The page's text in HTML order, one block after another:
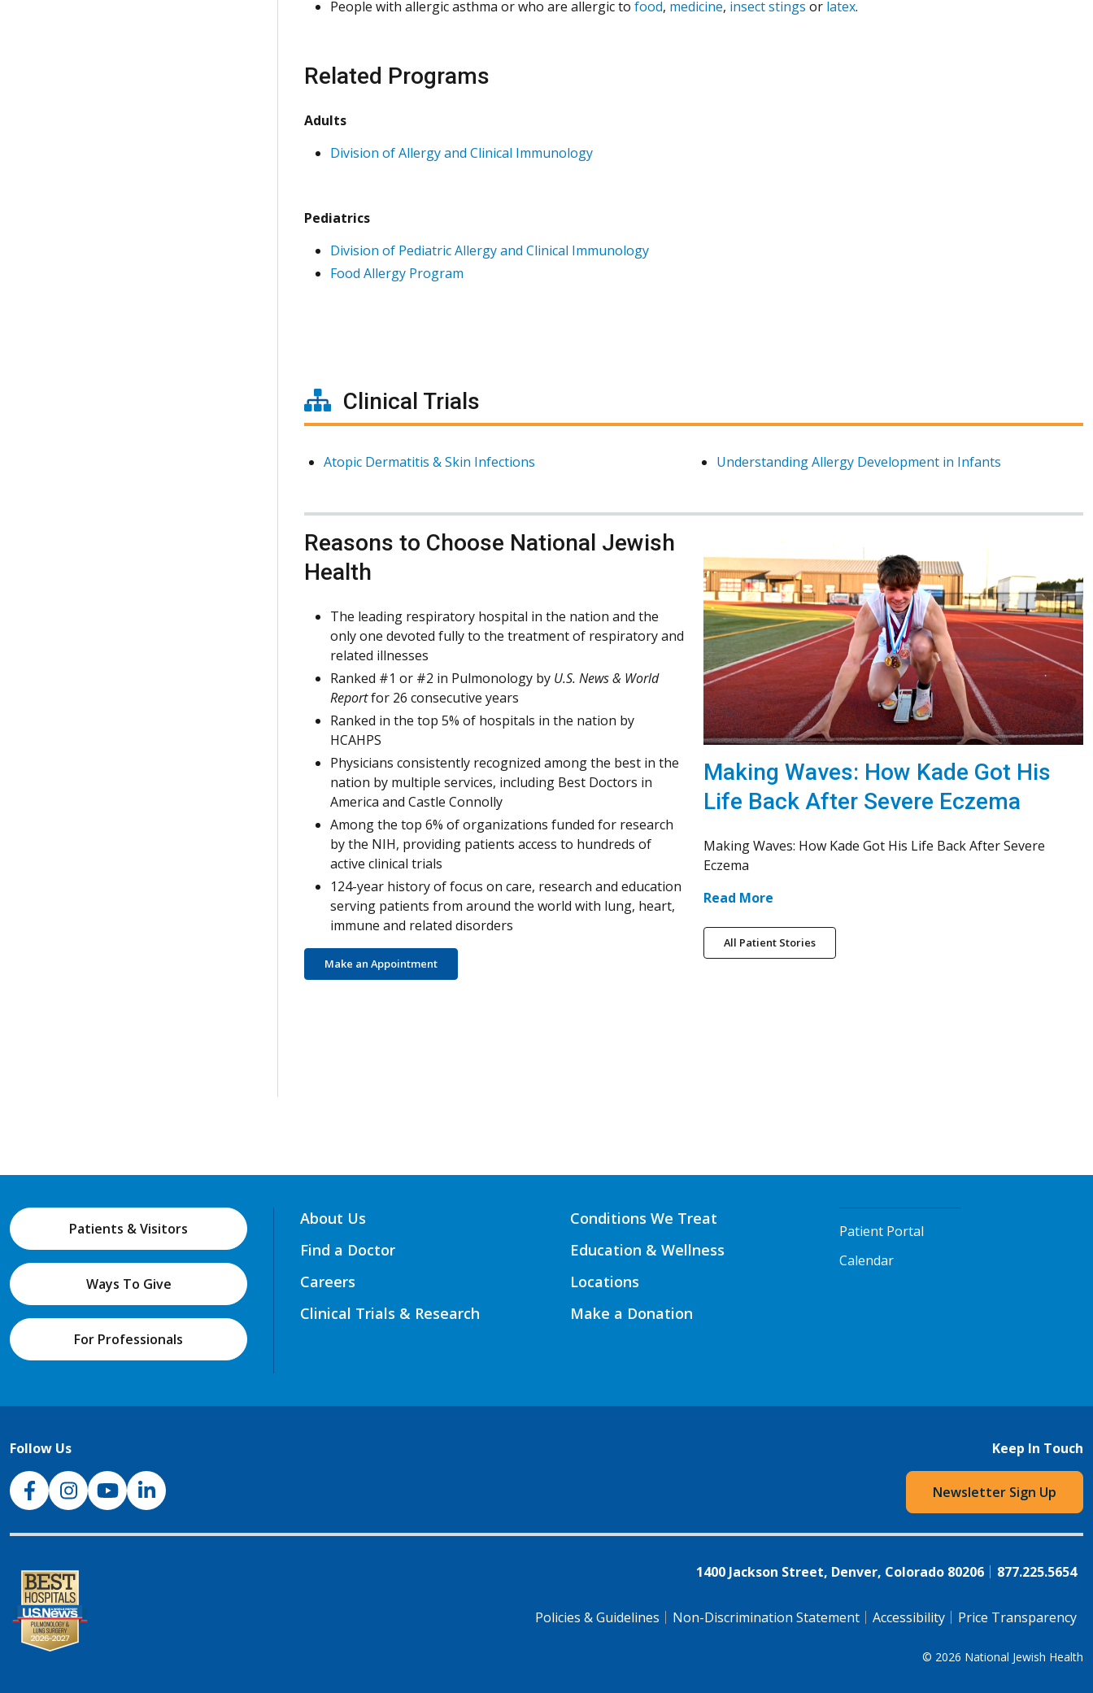
People with allergic asthma or who are allergic to food, medicine, insect stings or latex.
Related Programs
Adults
Division of Allergy and Clinical Immunology
Pediatrics
Division of Pediatric Allergy and Clinical Immunology
Food Allergy Program
Clinical Trials
Atopic Dermatitis & Skin Infections Understanding Allergy Development in Infants
Reasons to Choose National Jewish
Health
The leading respiratory hospital in the nation and the
only one devoted fully to the treatment of respiratory and
related illnesses
Ranked #1 or #2 in Pulmonology by U.S. News & World
Reportfor 26 consecutive years
Ranked in the top 5% of hospitals in the nation by
HCAHPS
Physicians consistently recognized among the best in the
nation by multiple services, including Best Doctors in
America and Castle Connolly
Among the top 6% of organizations funded for research
by the NIH, providing patients access to hundreds of
active clinical trials
124-year history of focus on care, research and education
serving patients from around the world with lung, heart,
immune and related disorders
Make an Appointment
Making Waves: How Kade Got His
Life Back After Severe Eczema
Making Waves: How Kade Got His Life Back After Severe
Eczema
Read More
All Patient Stories
Patients & Visitors
Ways To Give
For Professionals
About Us
Find a Doctor
Careers
Clinical Trials & Research
Conditions We Treat
Education & Wellness
Locations
Make a Donation
Patient Portal
Calendar
Follow Us
NJH Facebook
InstagramNJH YouTube
NJH LinkedIn
Keep In Touch
Newsletter Sign Up
1400 Jackson Street, Denver, Colorado 80206 877.225.5654
Policies & Guidelines Non-Discrimination Statement Accessibility Price Transparency
© 2026 National Jewish Health